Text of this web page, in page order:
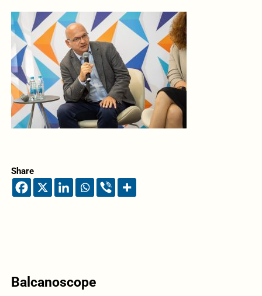
Share
Balcanoscope